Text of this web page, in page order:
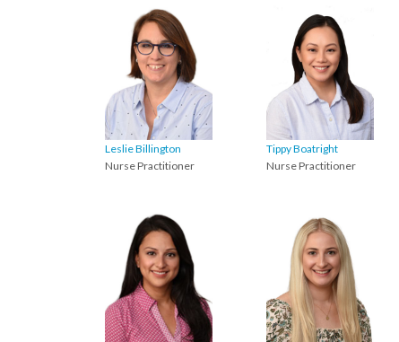
Leslie Billington
Nurse Practitioner
Tippy Boatright
Nurse Practitioner